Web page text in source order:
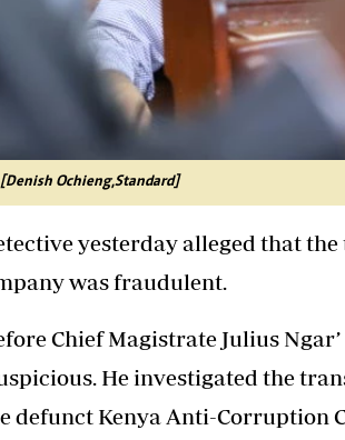
Ochieng,Standard]
yesterday alleged that
was fraudulent.
Chief Magistrate Julius
He investigated the
defunct Kenya Anti-Corruption